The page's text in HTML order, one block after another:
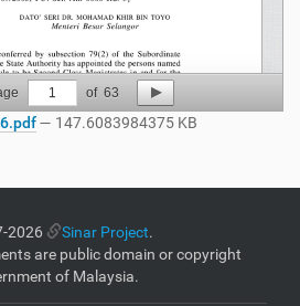
1 of 63
— 147.6083984375 KB
2026 Sinar Project.
are public domain or copyright
of Malaysia.